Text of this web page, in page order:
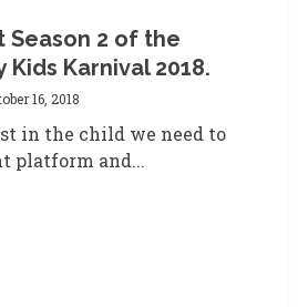
Season 2 of the
Kids Karnival 2018.
16, 2018
in the child we need to
platform and...